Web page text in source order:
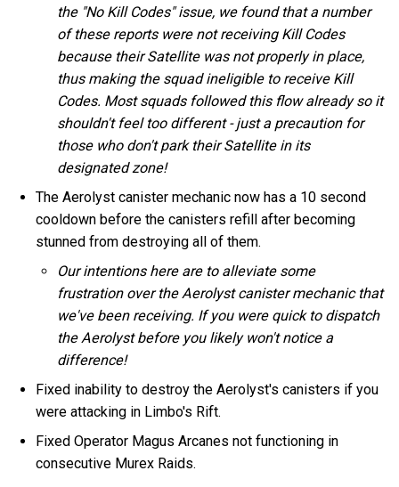
the "No Kill Codes" issue, we found that a number
of these reports were not receiving Kill Codes
because their Satellite was not properly in place,
thus making the squad ineligible to receive Kill
Codes. Most squads followed this flow already so it
shouldn't feel too different - just a precaution for
those who don't park their Satellite in its
designated zone!
The Aerolyst canister mechanic now has a 10 second
cooldown before the canisters refill after becoming
stunned from destroying all of them.
Our intentions here are to alleviate some
frustration over the Aerolyst canister mechanic that
we've been receiving. If you were quick to dispatch
the Aerolyst before you likely won't notice a
difference!
Fixed inability to destroy the Aerolyst's canisters if you
were attacking in Limbo's Rift.
Fixed Operator Magus Arcanes not functioning in
consecutive Murex Raids.